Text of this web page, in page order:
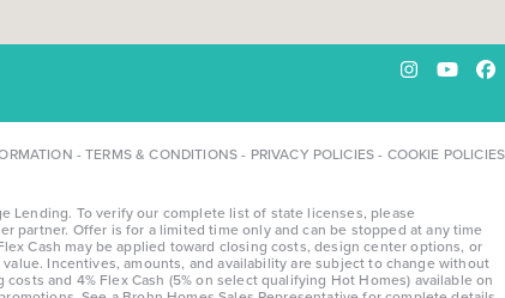
Instagram
-TERMS & CONDITIONS- PRIVACY POLICIES- COOKIE POLICIES
Lending. To verify our complete list of state licenses, please
partner. Offer is for a limited time only and can be stopped at any time
Cash may be applied toward closing costs, design center options, or
Incentives, amounts, and availability are subject to change without
and 4% Flex Cash (5% on select qualifying Hot Homes) available on